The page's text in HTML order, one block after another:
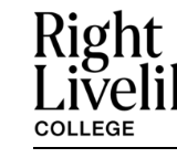
Skip
content